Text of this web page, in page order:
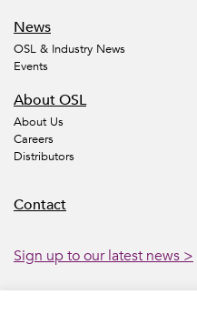
News
OSL & Industry News
Events
About OSL
About Us
Careers
Distributors
Contact
Sign up to our latest news >